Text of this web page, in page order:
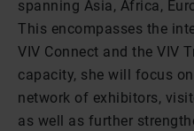
spanning Asia, Africa,
This encompasses the
VIV Connect and the VIV
capacity, she will focus
network of exhibitors,
as well as further